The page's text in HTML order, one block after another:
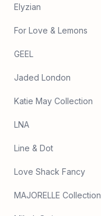
Elyzian
For Love & Lemons
GEEL
Jaded London
Katie May Collection
LNA
Line & Dot
Love Shack Fancy
MAJORELLE Collection